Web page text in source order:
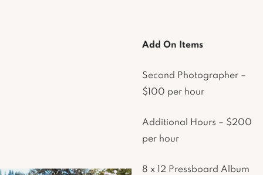
Add On Items
Second Photographer –
$100 per hour
Additional Hours – $200
per hour
8 x 12 Pressboard Album